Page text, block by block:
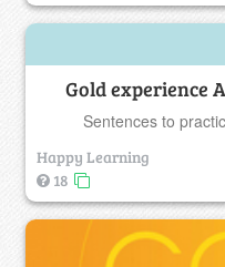
Gold experience
Sentences to
Happy Learning
18